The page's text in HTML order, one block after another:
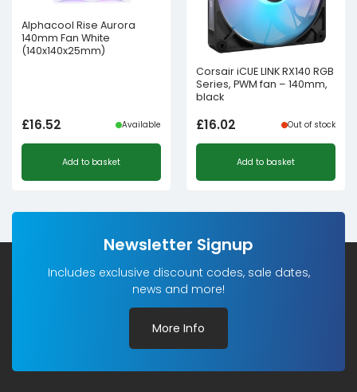
Alphacool Rise Aurora
140mm Fan White
(140x140x25mm)
£16.52 Available
Add to basket
Corsair iCUE LINK RX140 RGB
Series, PWM fan – 140mm,
black
£16.02 Out of stock
Add to basket
Newsletter Signup
Includes exclusive discount codes, sale dates,
news and more!
More Info